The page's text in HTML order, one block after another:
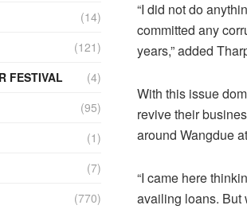
“I did not do
committed any
years,” added
With this issue
revive their
around Wangdue
“I came here
availing loans. But
(14)
(121)
FESTIVAL
(4)
(95)
(1)
(7)
(770)